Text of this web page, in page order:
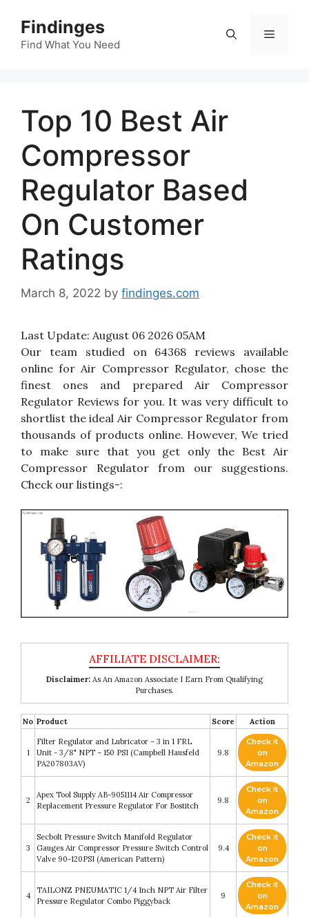
content
Findinges
Find What You Need
Menu
Top 10 Best Air
Compressor
Regulator Based
On Customer
Ratings
March 8, 2022 by findinges.com
Last Update: August 06 2026 05AM
Our team studied on 64368 reviews available
online for Air Compressor Regulator, chose the
finest ones and prepared Air Compressor
Regulator Reviews for you. It was very difficult to
shortlist the ideal Air Compressor Regulator from
thousands of products online. However, We tried
to make sure that you get only the Best Air
Compressor Regulator from our suggestions.
Check our listings-:
Disclaimer: As An Amazon Associate I Earn From Qualifying
Purchases.
No Product Score Action
1
Filter Regulator and Lubricator – 3 in 1 FRL
Unit - 3/8" NPT – 150 PSI (Campbell Hausfeld
PA207803AV)
9.8
Check it
on
Amazon
2
Apex Tool Supply AB-9051114 Air Compressor
Replacement Pressure Regulator For Bostitch
9.8
Check it
on
Amazon
3
Secbolt Pressure Switch Manifold Regulator
Gauges Air Compressor Pressure Switch Control
Valve 90-120PSI (American Pattern)
9.4
Check it
on
Amazon
4
TAILONZ PNEUMATIC 1/4 Inch NPT Air Filter
Pressure Regulator Combo Piggyback
9
Check it
on
Amazon